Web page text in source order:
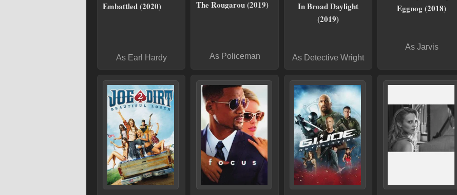
Embattled (2020)
As Earl Hardy
The Rougarou (2019)
As Policeman
In Broad Daylight
(2019)
As Detective Wright
Eggnog (2018)
As Jarvis